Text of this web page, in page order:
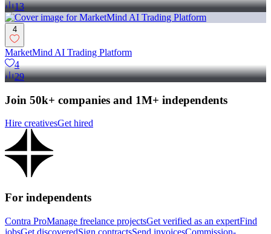
13
4
MarketMind AI Trading Platform
4
29
Join 50k+ companies and 1M+ independents
Hire creativesGet hired
For independents
Contra ProManage freelance projectsGet verified as an expertFind
jobsGet discoveredSign contractsSend invoicesCommission-